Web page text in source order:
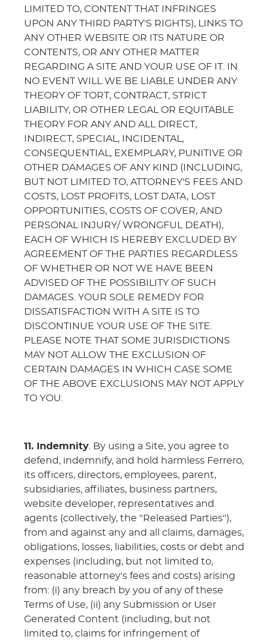
LIMITED TO, CONTENT THAT INFRINGES
UPON ANY THIRD PARTY'S RIGHTS), LINKS TO
ANY OTHER WEBSITE OR ITS NATURE OR
CONTENTS, OR ANY OTHER MATTER
REGARDING A SITE AND YOUR USE OF IT. IN
NO EVENT WILL WE BE LIABLE UNDER ANY
THEORY OF TORT, CONTRACT, STRICT
LIABILITY, OR OTHER LEGAL OR EQUITABLE
THEORY FOR ANY AND ALL DIRECT,
INDIRECT, SPECIAL, INCIDENTAL,
CONSEQUENTIAL, EXEMPLARY, PUNITIVE OR
OTHER DAMAGES OF ANY KIND (INCLUDING,
BUT NOT LIMITED TO, ATTORNEY'S FEES AND
COSTS, LOST PROFITS, LOST DATA, LOST
OPPORTUNITIES, COSTS OF COVER, AND
PERSONAL INJURY/ WRONGFUL DEATH),
EACH OF WHICH IS HEREBY EXCLUDED BY
AGREEMENT OF THE PARTIES REGARDLESS
OF WHETHER OR NOT WE HAVE BEEN
ADVISED OF THE POSSIBILITY OF SUCH
DAMAGES. YOUR SOLE REMEDY FOR
DISSATISFACTION WITH A SITE IS TO
DISCONTINUE YOUR USE OF THE SITE.
PLEASE NOTE THAT SOME JURISDICTIONS
MAY NOT ALLOW THE EXCLUSION OF
CERTAIN DAMAGES IN WHICH CASE SOME
OF THE ABOVE EXCLUSIONS MAY NOT APPLY
TO YOU.
11. Indemnity . By using a Site, you agree to
defend, indemnify, and hold harmless Ferrero,
its officers, directors, employees, parent,
subsidiaries, affiliates, business partners,
website developer, representatives and
agents (collectively, the "Released Parties"),
from and against any and all claims, damages,
obligations, losses, liabilities, costs or debt and
expenses (including, but not limited to,
reasonable attorney's fees and costs) arising
from: (i) any breach by you of any of these
Terms of Use, (ii) any Submission or User
Generated Content (including, but not
limited to, claims for infringement of